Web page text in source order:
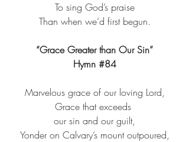
To sing God’s praise​
Than when we’d first begun.​
“Grace Greater than Our Sin”
Hymn #84
Marvelous grace of our loving Lord,​
Grace that exceeds ​
our sin and our guilt,​
Yonder on Calvary’s mount outpoured,​